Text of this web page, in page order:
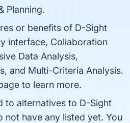
Planning.
or benefits of D-Sight
interface, Collaboration
Data Analysis,
and Multi-Criteria Analysis.
to learn more.
to alternatives to D-Sight
not have any listed yet. You